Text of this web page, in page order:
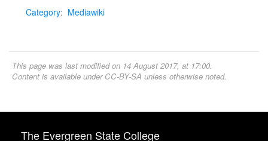
Category: Mediawiki
This page was last modified on 14 August 2017, at 17:00.
Content is available under CC-BY-SA unless otherwise noted.
The Evergreen State College